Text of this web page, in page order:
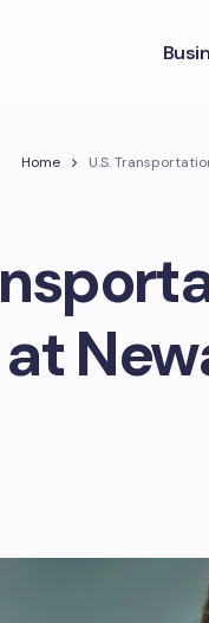
Home U.S.